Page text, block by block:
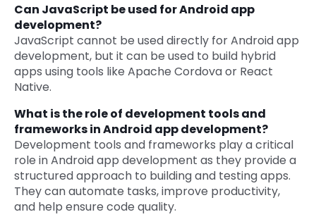
Can JavaScript be used for Android app
development?
JavaScript cannot be used directly for Android app
development, but it can be used to build hybrid
apps using tools like Apache Cordova or React
Native.
What is the role of development tools and
frameworks in Android app development?
Development tools and frameworks play a critical
role in Android app development as they provide a
structured approach to building and testing apps.
They can automate tasks, improve productivity,
and help ensure code quality.